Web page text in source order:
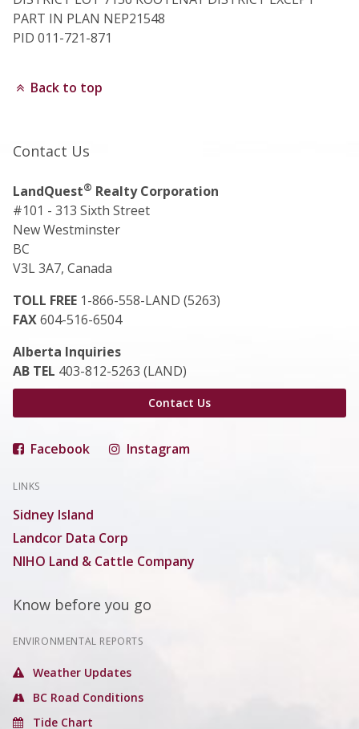
PART IN PLAN NEP21548
PID 011-721-871
Back to top
Contact Us
LandQuest® Realty Corporation
#101 - 313 Sixth Street
New Westminster
BC
V3L 3A7, Canada
TOLL FREE 1-866-558-LAND (5263)
FAX604-516-6504
Alberta Inquiries
AB TEL 403-812-5263 (LAND)
Contact Us
Facebook Instagram
LINKS
Sidney Island
Landcor Data Corp
NIHO Land & Cattle Company
Know before you go
ENVIRONMENTAL REPORTS
Weather Updates
BC Road Conditions
Tide Chart